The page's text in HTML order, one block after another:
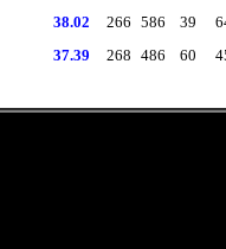
38.02 266 586 39
37.39 268 486 60